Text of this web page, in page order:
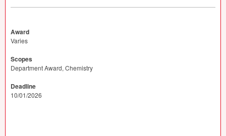
Award
Varies
Scopes
Department Award, Chemistry
Deadline
10/01/2026